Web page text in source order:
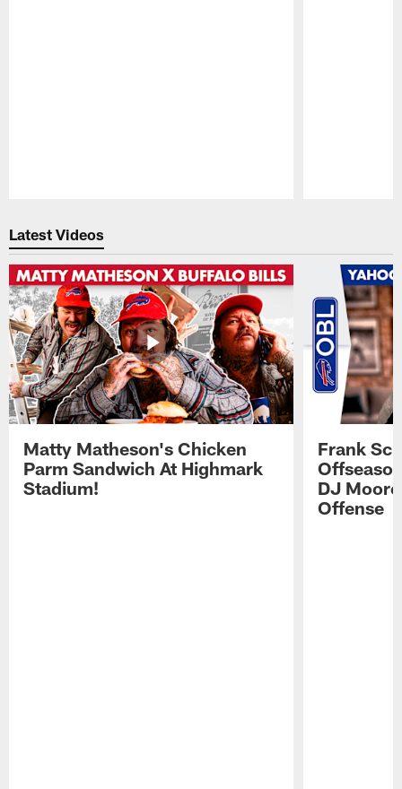
Latest Videos
Matty Matheson's Chicken
Parm Sandwich At Highmark
Stadium!
Frank
DJ
Offense